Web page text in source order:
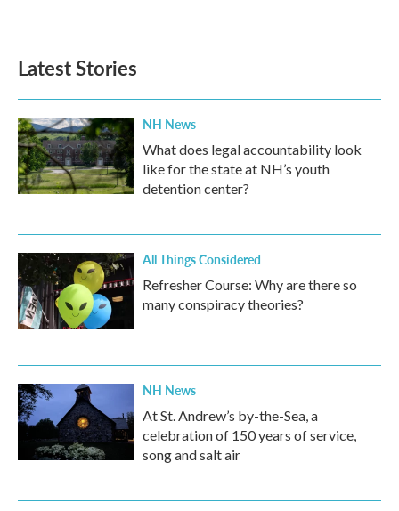
Latest Stories
NH News
What does legal accountability look
like for the state at NH’s youth
detention center?
All Things Considered
Refresher Course: Why are there so
many conspiracy theories?
NH News
At St. Andrew’s by-the-Sea, a
celebration of 150 years of service,
song and salt air